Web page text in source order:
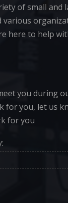
of small and
various
here to help
you during
for you, let us
for you